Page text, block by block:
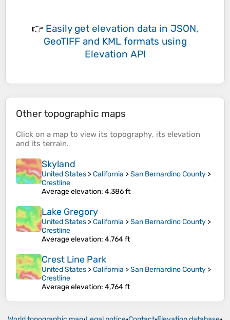
👉 Easily get elevation data in JSON,
GeoTIFF and KML formats using
Elevation API
Other topographic maps
Click on a map to view its topography, its elevation
and its terrain.
Skyland
United States >California >San Bernardino County >
Crestline
Average elevation: 4,386 ft
Lake Gregory
United States >California >San Bernardino County >
Crestline
Average elevation: 4,764 ft
Crest Line Park
United States >California >San Bernardino County >
Crestline
Average elevation: 4,764 ft